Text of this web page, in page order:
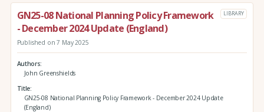
GN25-08 National Planning Policy Framework
- December 2024 Update (England)
LIBRARY
Published on 7 May 2025
Authors
John Greenshields
Title
GN25-08 National Planning Policy Framework - December 2024 Update
(England)